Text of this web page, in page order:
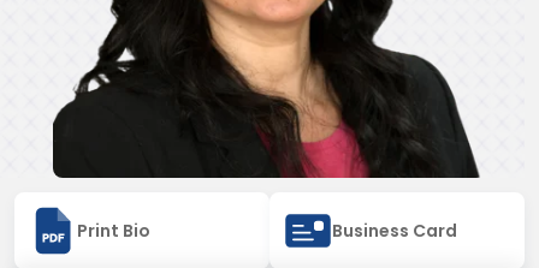
Print Bio Business Card